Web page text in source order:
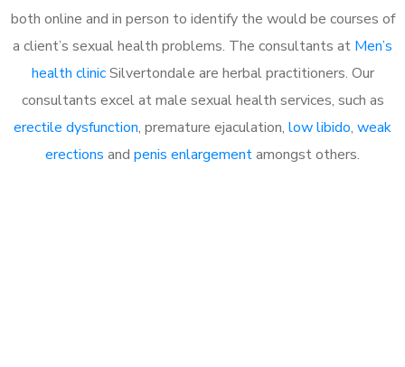
both online and in person to identify the would be courses of
a client’s sexual health problems. The consultants at Men’s
health clinicSilvertondale are herbal practitioners. Our
consultants excel at male sexual health services, such as
erectile dysfunction, premature ejaculation, low libido, weak
erections and penis enlargementamongst others.